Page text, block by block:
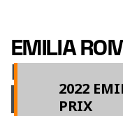
EMILIA
LAST TIME
2022
PRIX